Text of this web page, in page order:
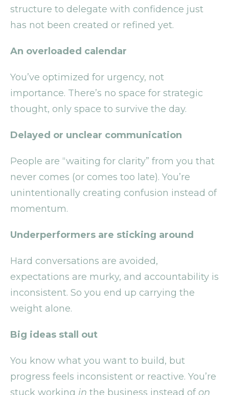
structure to delegate with confidence just
has not been created or refined yet.
An overloaded calendar
You’ve optimized for urgency, not
importance. There’s no space for strategic
thought, only space to survive the day.
Delayed or unclear communication
People are “waiting for clarity” from you that
never comes (or comes too late). You’re
unintentionally creating confusion instead of
momentum.
Underperformers are sticking around
Hard conversations are avoided,
expectations are murky, and accountability is
inconsistent. So you end up carrying the
weight alone.
Big ideas stall out
You know what you want to build, but
progress feels inconsistent or reactive. You’re
stuck working in the business instead ofon